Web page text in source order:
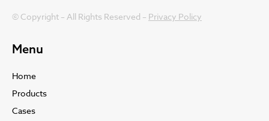
© Copyright – All Rights Reserved – Privacy Policy
Menu
Home
Products
Cases